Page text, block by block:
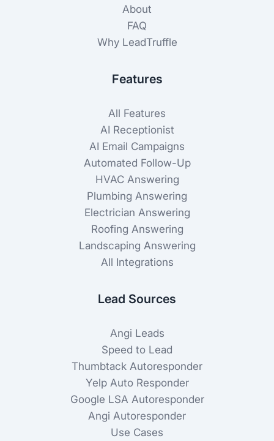
About
FAQ
Why LeadTruffle
Features
All Features
AI Receptionist
AI Email Campaigns
Automated Follow-Up
HVAC Answering
Plumbing Answering
Electrician Answering
Roofing Answering
Landscaping Answering
All Integrations
Lead Sources
Angi Leads
Speed to Lead
Thumbtack Autoresponder
Yelp Auto Responder
Google LSA Autoresponder
Angi Autoresponder
Use Cases